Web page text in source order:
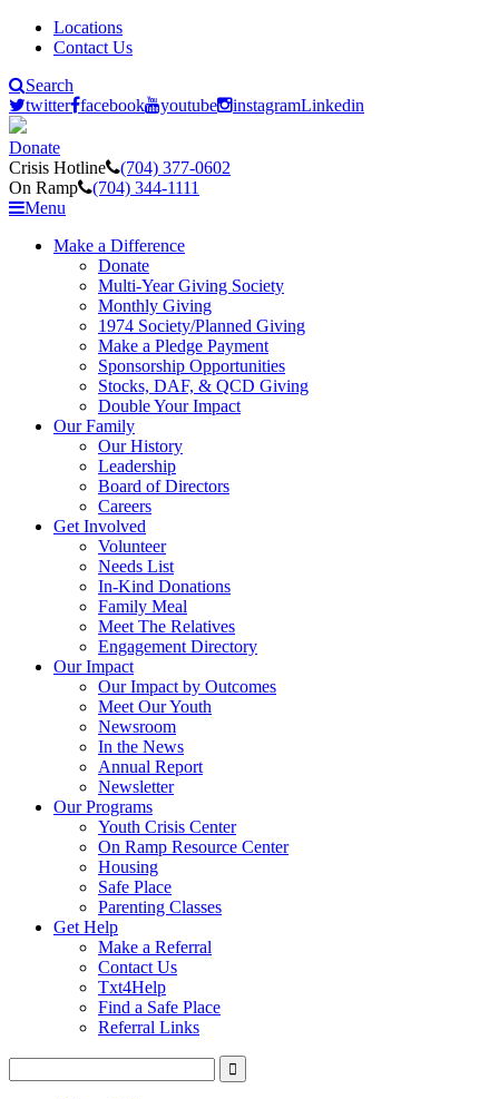
Locations
Contact Us
Search
twitter facebook youtube instagramLinkedin
Donate
Crisis Hotline
(704) 377-0602
On Ramp
(704) 344-1111
Menu
Make a Difference
Donate
Multi-Year Giving Society
Monthly Giving
1974 Society/Planned Giving
Make a Pledge Payment
Sponsorship Opportunities
Stocks, DAF, & QCD Giving
Double Your Impact
Our Family
Our History
Leadership
Board of Directors
Careers
Get Involved
Volunteer
Needs List
In-Kind Donations
Family Meal
Meet The Relatives
Engagement Directory
Our Impact
Our Impact by Outcomes
Meet Our Youth
Newsroom
In the News
Annual Report
Newsletter
Our Programs
Youth Crisis Center
On Ramp Resource Center
Housing
Safe Place
Parenting Classes
Get Help
Make a Referral
Contact Us
Txt4Help
Find a Safe Place
Referral Links